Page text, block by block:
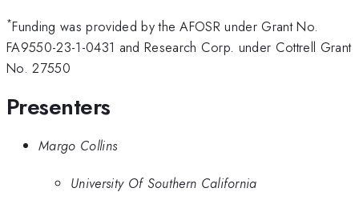
*Funding was provided by the AFOSR under Grant No.
FA9550-23-1-0431 and Research Corp. under Cottrell Grant
No. 27550
Presenters
Margo Collins
University Of Southern California